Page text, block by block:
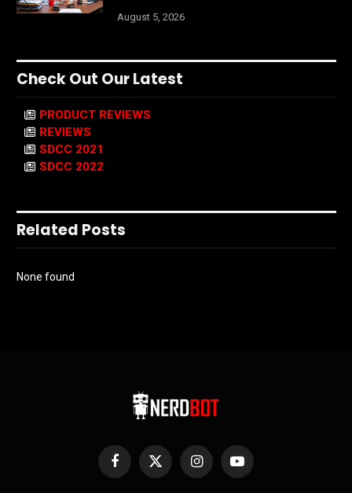
August 5, 2026
Check Out Our Latest
PRODUCT REVIEWS
REVIEWS
SDCC 2021
SDCC 2022
Related Posts
None found
Facebook
X
InstagramYouTube